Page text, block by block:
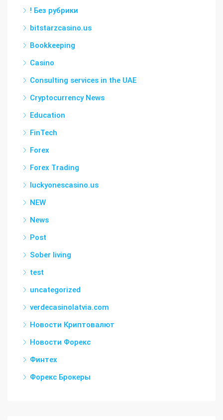
! Без рубрики
bitstarzcasino.us
Bookkeeping
Casino
Consulting services in the UAE
Cryptocurrency News
Education
FinTech
Forex
Forex Trading
luckyonescasino.us
NEW
News
Post
Sober living
test
uncategorized
verdecasinolatvia.com
Новости Криптовалют
Новости Форекс
Финтех
Форекс Брокеры